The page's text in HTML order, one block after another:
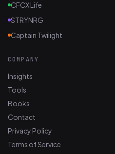
CFCX Life
STRYNRG
Captain Twilight
COMPANY
Insights
Tools
Books
Contact
Privacy Policy
Terms of Service